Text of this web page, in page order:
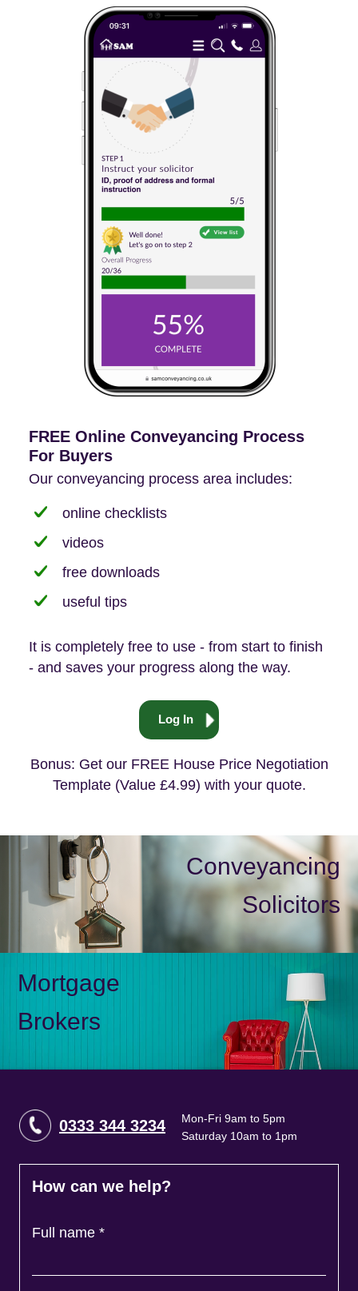
FREE Online Conveyancing Process
For Buyers
Our conveyancing process area includes:
online checklists
videos
free downloads
useful tips
It is completely free to use - from start to finish
- and saves your progress along the way.
Log In
Bonus: Get our FREE House Price Negotiation
Template (Value £4.99) with your quote.
Conveyancing
Solicitors
Mortgage
Brokers
0333 344 3234
Mon-Fri 9am to 5pm
Saturday 10am to 1pm
How can we help?
Full name *